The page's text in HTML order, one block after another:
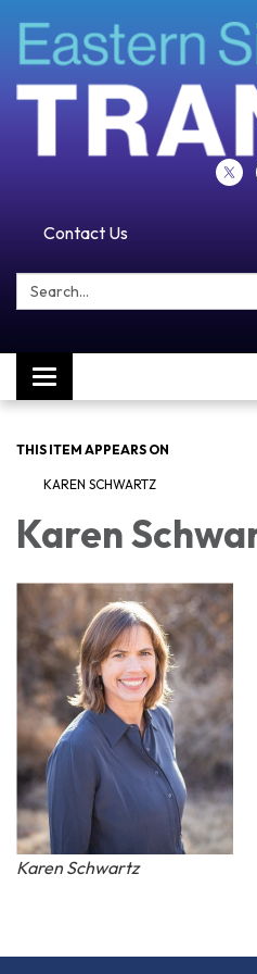
Contact Us
Search:
Toggle navigation
THIS ITEM APPEARS ON
KAREN SCHWARTZ
Karen
Karen Schwartz